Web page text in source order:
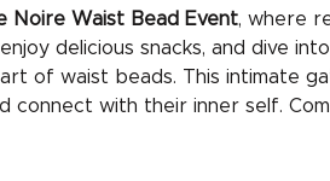
Noire Waist Bead Event, where
delicious snacks, and dive
of waist beads. This intimate
connect with their inner self.